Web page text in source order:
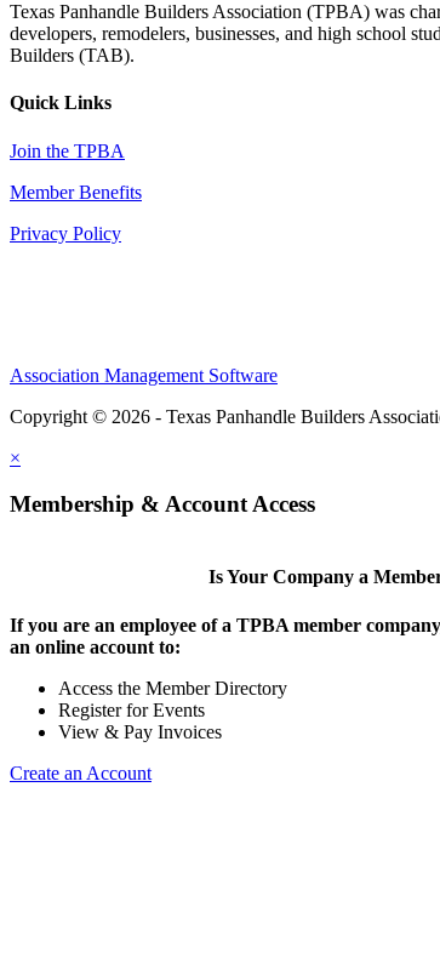
Texas Panhandle Builders Association (TPBA) was
developers, remodelers, businesses, and high school
Builders (TAB).
Quick Links
Join the TPBA
Member Benefits
Privacy Policy
Association Management Software
Copyright © 2026 - Texas Panhandle Builders
×
Membership & Account Access
Is Your Company a
If you are an employee of a TPBA member
an online account to:
Access the Member Directory
Register for Events
View & Pay Invoices
Create an Account